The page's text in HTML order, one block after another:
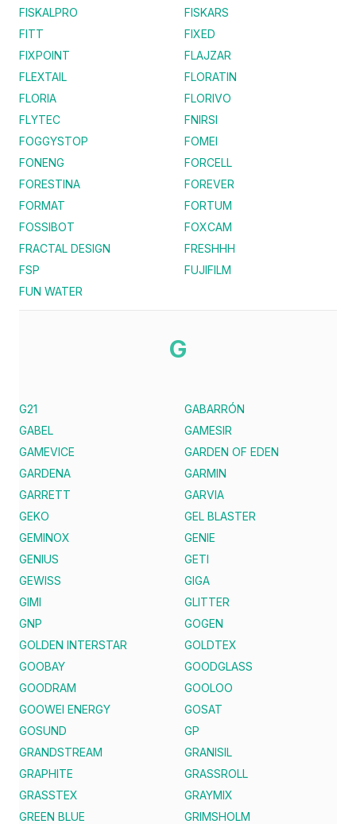
FISKALPRO
FISKARS
FITT
FIXED
FIXPOINT
FLAJZAR
FLEXTAIL
FLORATIN
FLORIA
FLORIVO
FLYTEC
FNIRSI
FOGGYSTOP
FOMEI
FONENG
FORCELL
FORESTINA
FOREVER
FORMAT
FORTUM
FOSSIBOT
FOXCAM
FRACTAL DESIGN
FRESHHH
FSP
FUJIFILM
FUN WATER
G
G21
GABARRÓN
GABEL
GAMESIR
GAMEVICE
GARDEN OF EDEN
GARDENA
GARMIN
GARRETT
GARVIA
GEKO
GEL BLASTER
GEMINOX
GENIE
GENIUS
GETI
GEWISS
GIGA
GIMI
GLITTER
GNP
GOGEN
GOLDEN INTERSTAR
GOLDTEX
GOOBAY
GOODGLASS
GOODRAM
GOOLOO
GOOWEI ENERGY
GOSAT
GOSUND
GP
GRANDSTREAM
GRANISIL
GRAPHITE
GRASSROLL
GRASSTEX
GRAYMIX
GREEN BLUE
GRIMSHOLM